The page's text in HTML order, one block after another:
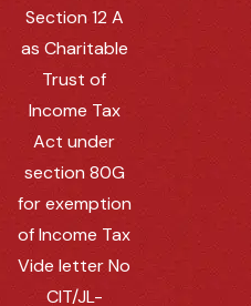
Section 12 A
as Charitable
Trust of
Income Tax
Act under
section 80G
for exemption
of Income Tax
Vide letter No
CIT/JL-